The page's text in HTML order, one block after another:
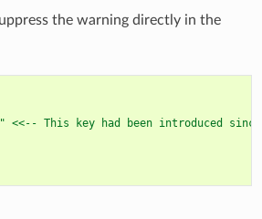
the warning directly in the
<<-- This key had been introduced since